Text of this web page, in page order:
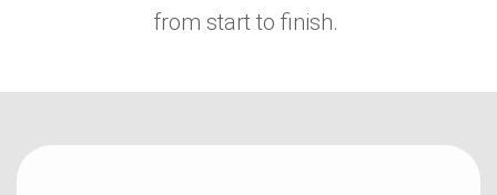
from start to finish.